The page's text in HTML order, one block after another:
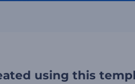
using this